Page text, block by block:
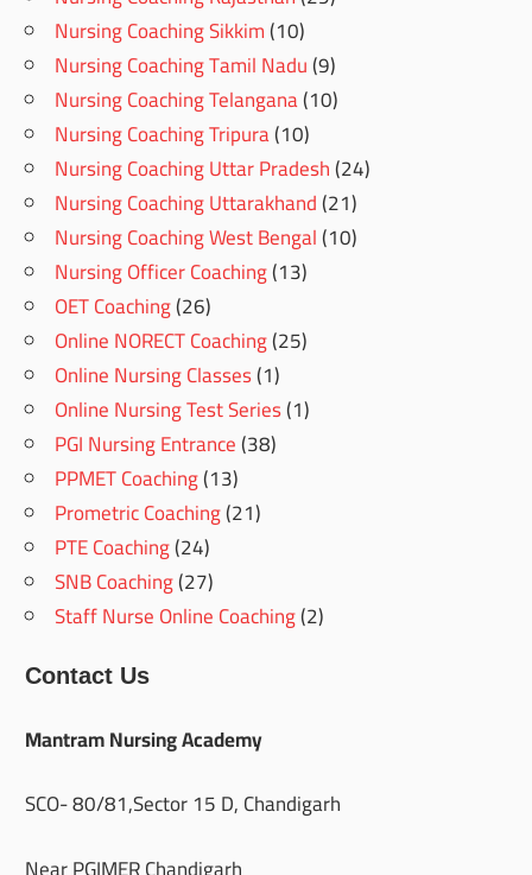
Nursing Coaching Sikkim(10)
Nursing Coaching Tamil Nadu(9)
Nursing Coaching Telangana(10)
Nursing Coaching Tripura(10)
Nursing Coaching Uttar Pradesh(24)
Nursing Coaching Uttarakhand(21)
Nursing Coaching West Bengal(10)
Nursing Officer Coaching(13)
OET Coaching(26)
Online NORECT Coaching(25)
Online Nursing Classes(1)
Online Nursing Test Series(1)
PGI Nursing Entrance(38)
PPMET Coaching(13)
Prometric Coaching(21)
PTE Coaching(24)
SNB Coaching(27)
Staff Nurse Online Coaching(2)
Contact Us
Mantram Nursing Academy
SCO- 80/81,Sector 15 D, Chandigarh